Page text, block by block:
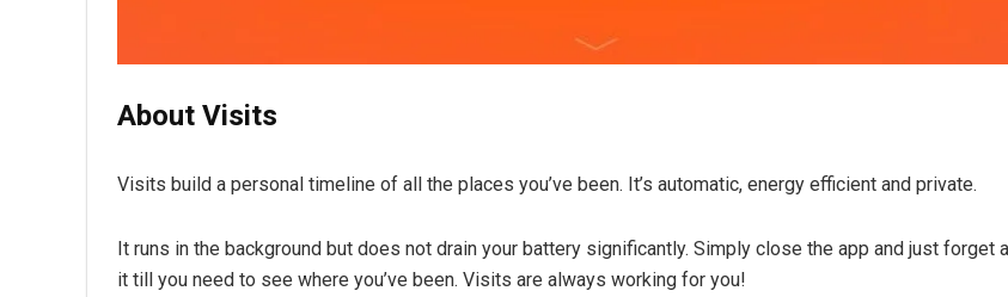
About Visits
Visits build a personal timeline of all the places you’ve been. It’s automatic, energy efficient and private.
It runs in the background but does not drain your battery significantly. Simply close the app and just forget
it till you need to see where you’ve been. Visits are always working for you!